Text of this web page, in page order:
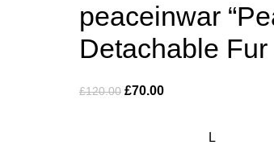
peaceinwar
Detachable
£120.00 Original
£70.00Current
L